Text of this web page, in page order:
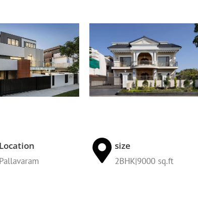
Location
Pallavaram
size
2BHK|9000 sq.ft